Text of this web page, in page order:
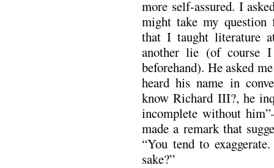
more self-assured. I
might take my question
that I taught literature
another lie (of course
beforehand). He asked
heard his name in
know Richard III?, he
incomplete without
made a remark that
“You tend to
sake?”